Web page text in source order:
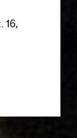
16,